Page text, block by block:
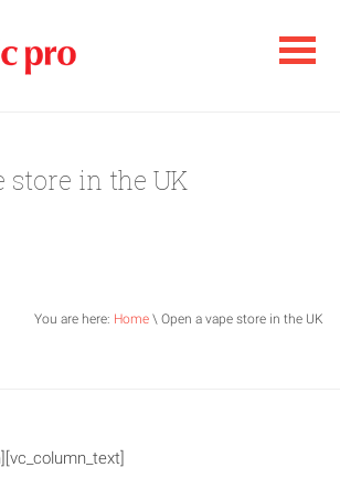
store in the UK
You are here: Home \ Open a vape store in the UK